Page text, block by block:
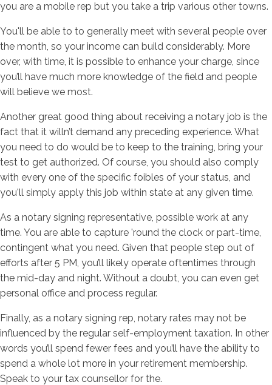
you are a mobile rep but you take a trip various other towns.
You'll be able to to generally meet with several people over
the month, so your income can build considerably. More
over, with time, it is possible to enhance your charge, since
you’ll have much more knowledge of the field and people
will believe we most.
Another great good thing about receiving a notary job is the
fact that it willn’t demand any preceding experience. What
you need to do would be to keep to the training, bring your
test to get authorized. Of course, you should also comply
with every one of the specific foibles of your status, and
you'll simply apply this job within state at any given time.
As a notary signing representative, possible work at any
time. You are able to capture 'round the clock or part-time,
contingent what you need. Given that people step out of
efforts after 5 PM, you’ll likely operate oftentimes through
the mid-day and night. Without a doubt, you can even get
personal office and process regular.
Finally, as a notary signing rep, notary rates may not be
influenced by the regular self-employment taxation. In other
words you’ll spend fewer fees and you’ll have the ability to
spend a whole lot more in your retirement membership.
Speak to your tax counsellor for the.